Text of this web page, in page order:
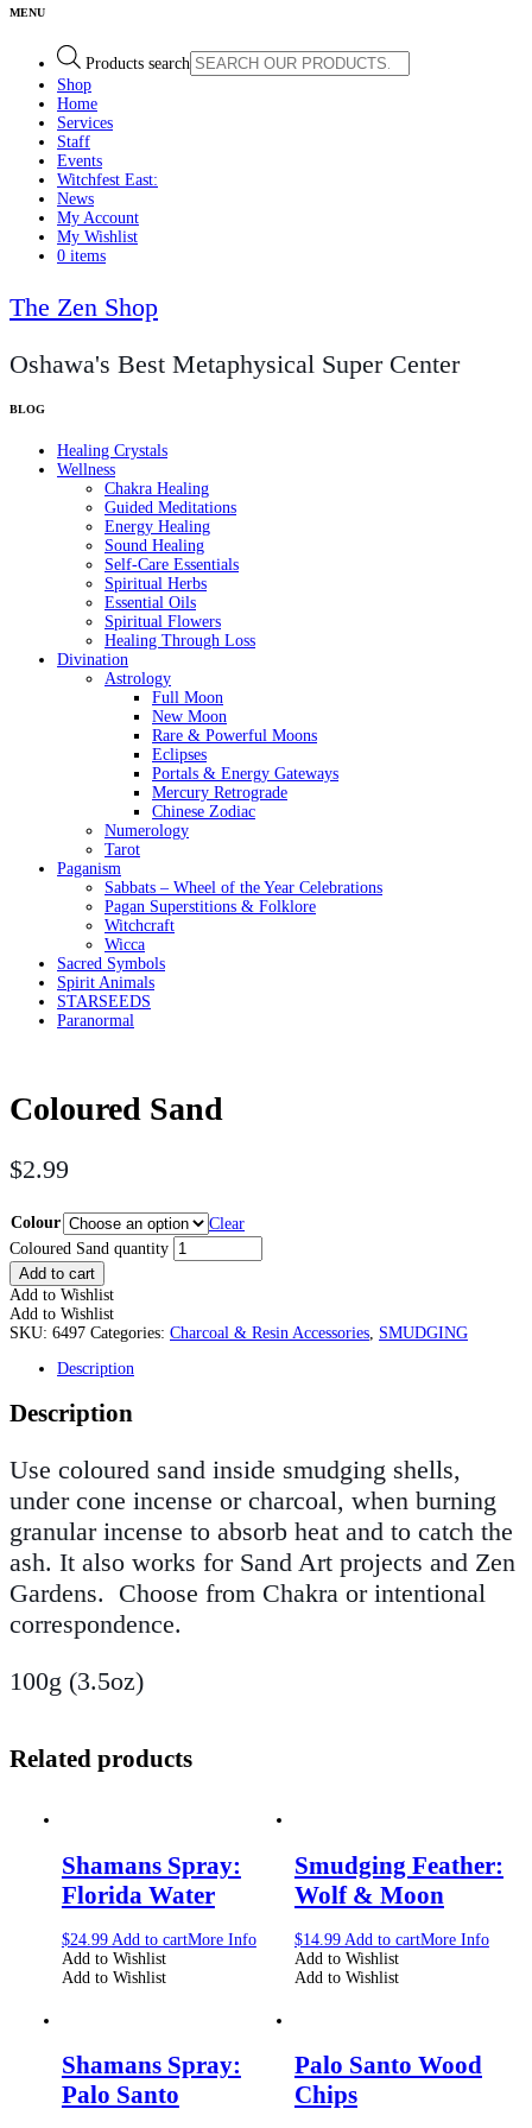
Products search
Shop
Home
Services
Staff
Events
Witchfest East:
News
My Account
My Wishlist
0 items
The Zen Shop
Oshawa's Best Metaphysical Super Center
Healing Crystals
Wellness
Chakra Healing
Guided Meditations
Energy Healing
Sound Healing
Self-Care Essentials
Spiritual Herbs
Essential Oils
Spiritual Flowers
Healing Through Loss
Divination
Astrology
Full Moon
New Moon
Rare & Powerful Moons
Eclipses
Portals & Energy Gateways
Mercury Retrograde
Chinese Zodiac
Numerology
Tarot
Paganism
Sabbats – Wheel of the Year Celebrations
Pagan Superstitions & Folklore
Witchcraft
Wicca
Sacred Symbols
Spirit Animals
STARSEEDS
Paranormal
Coloured Sand
$2.99
Colour
Clear
Coloured Sand quantity
Add to cart
Add to Wishlist
Add to Wishlist
SKU: 6497 Categories: Charcoal & Resin Accessories SMUDGING
Description
Description
Use coloured sand inside smudging shells,
under cone incense or charcoal, when burning
granular incense to absorb heat and to catch the
ash. It also works for Sand Art projects and Zen
Gardens. Choose from Chakra or intentional
correspondence.
100g (3.5oz)
Related products
Shamans Spray:
Florida Water
$24.99 Add to cartMore Info
Add to Wishlist
Add to Wishlist
Smudging Feather:
Wolf & Moon
$14.99 Add to cartMore Info
Add to Wishlist
Add to Wishlist
Shamans Spray:
Palo Santo
Palo Santo Wood
Chips